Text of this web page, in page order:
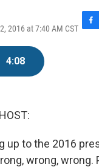
2016 at 7:40 AM CST F
4:08
up to the 2016
wrong, wrong.